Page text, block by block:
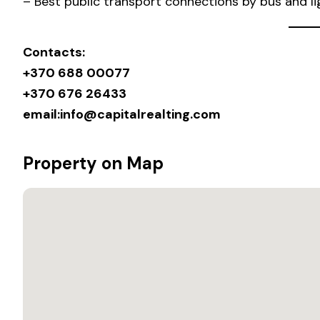
Contacts:
+370 688 00077
+370 676 26433
email:info@capitalrealting.com
Property on Map